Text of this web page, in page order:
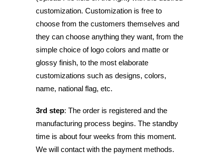
customization. Customization is free to
choose from the customers themselves and
they can choose anything they want, from the
simple choice of logo colors and matte or
glossy finish, to the most elaborate
customizations such as designs, colors,
name, national flag, etc.
3rd step: The order is registered and the
manufacturing process begins. The standby
time is about four weeks from this moment.
We will contact with the payment methods.